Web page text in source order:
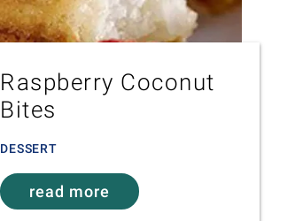
Raspberry Coconut
Bites
DESSERT
read more